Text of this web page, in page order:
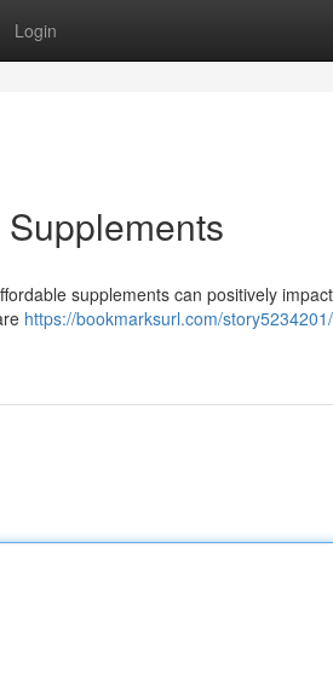
Login
supplements can positively
https://bookmarksurl.com/